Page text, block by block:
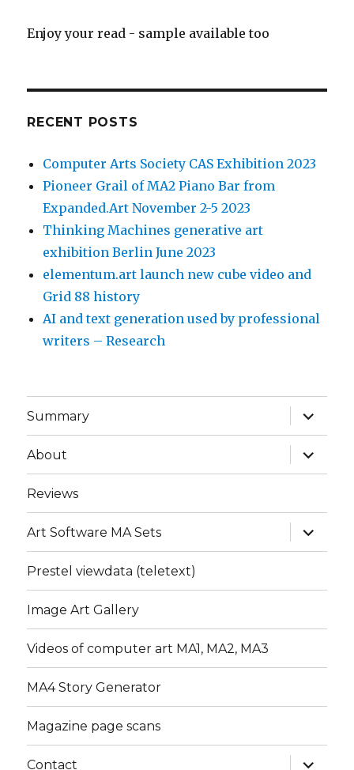
Enjoy your read - sample available too
RECENT POSTS
Computer Arts Society CAS Exhibition 2023
Pioneer Grail of MA2 Piano Bar from
Expanded.Art November 2-5 2023
Thinking Machines generative art
exhibition Berlin June 2023
elementum.art launch new cube video and
Grid 88 history
AI and text generation used by professional
writers – Research
Summary
expand
child
menu
About
expand
child
menu
Reviews
Art Software MA Sets
expand
child
menu
Prestel viewdata (teletext)
Image Art Gallery
Videos of computer art MA1, MA2, MA3
MA4 Story Generator
Magazine page scans
Contact
expand